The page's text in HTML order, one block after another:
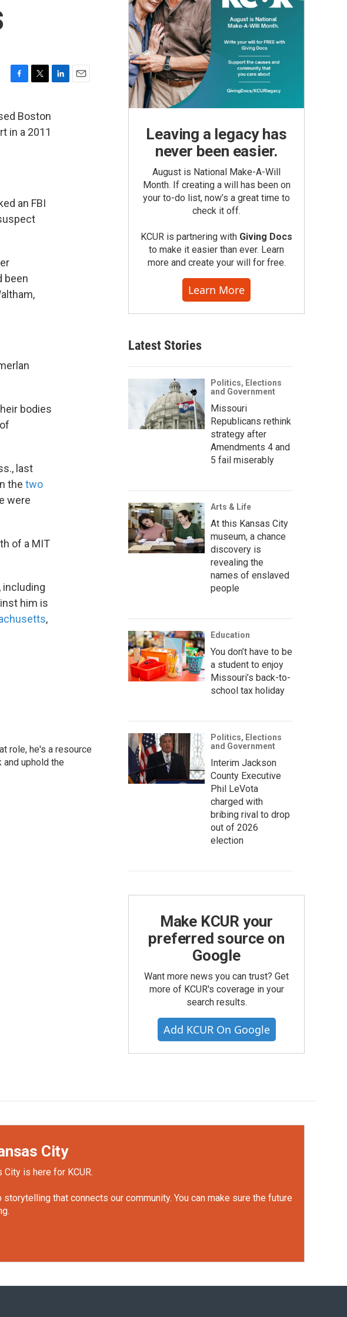
c
e
b
i
t
t
Boston
in a 2011
an FBI
been
bodies
last
the two
were
of a MIT
, including
him is
,
role, he's a resource
uphold the
Leaving a legacy has
never been easier.
August is National Make-A-Will
Month. If creating a will has been on
your to-do list, now’s a great time to
check it off.
KCUR is partnering with Giving Docs
to make it easier than ever. Learn
more and create your will for free.
Learn More
Latest Stories
Politics, Elections
and Government
Missouri
Republicans rethink
strategy after
Amendments 4 and
5 fail miserably
Arts & Life
At this Kansas City
museum, a chance
discovery is
revealing the
names of enslaved
people
Education
You don’t have to be
a student to enjoy
Missouri’s back-to-
school tax holiday
Politics, Elections
and Government
Interim Jackson
County Executive
Phil LeVota
charged with
bribing rival to drop
out of 2026
election
Make KCUR your
preferred source on
Google
Want more news you can trust? Get
more of KCUR's coverage in your
search results.
Add KCUR On Google
City
City is here for KCUR.
that connects our community. You can make sure the future